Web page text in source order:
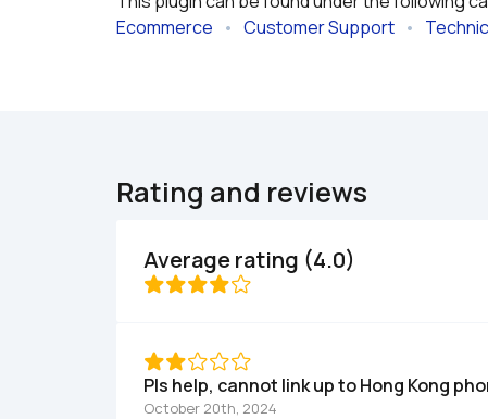
Ecommerce • Customer Support •
Rating and reviews
Average rating (4.0)
Pls help, cannot link up to Hong Kong
October 20th, 2024